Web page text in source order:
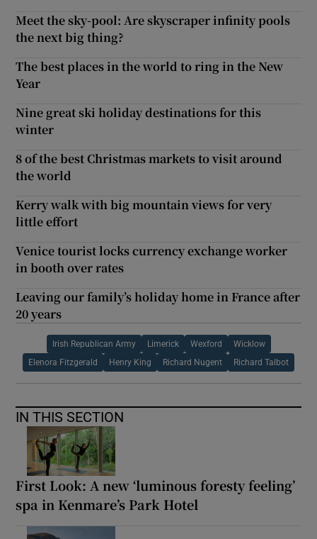
Meet the sky-pool: Are skyscraper infinity pools
the next big thing?
The best places in the world to ring in the New
Year
Nine great ski holiday destinations for this
winter
8 of the best Christmas markets to visit around
the world
Kerry walk with big mountain views for very
little effort
Venice tourist locks currency exchange worker
in booth over rates
Leaving our family’s holiday home in France after
20 years
Irish Republican Army Limerick Wexford Wicklow
Elenora Fitzgerald Henry King Richard Nugent Richard Talbot
IN THIS SECTION
First Look: A new ‘luminous foresty feeling’
spa in Kenmare’s Park Hotel